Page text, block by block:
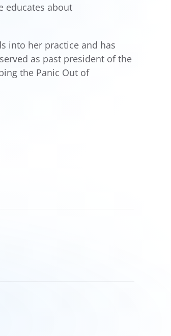
educates about
into her practice and has
as past president of the
the Panic Out of